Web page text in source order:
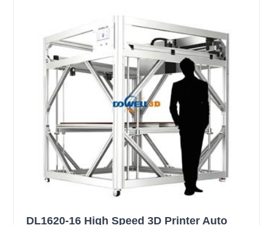
DL1620-16 High Speed 3D Printer Auto